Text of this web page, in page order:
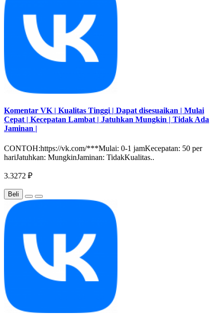
Komentar VK | Kualitas Tinggi | Dapat disesuaikan | Mulai
Cepat | Kecepatan Lambat | Jatuhkan Mungkin | Tidak Ada
Jaminan |
CONTOH:https://vk.com/***Mulai: 0-1 jamKecepatan: 50 per
hariJatuhkan: MungkinJaminan: TidakKualitas..
3.3272 ₽
Beli